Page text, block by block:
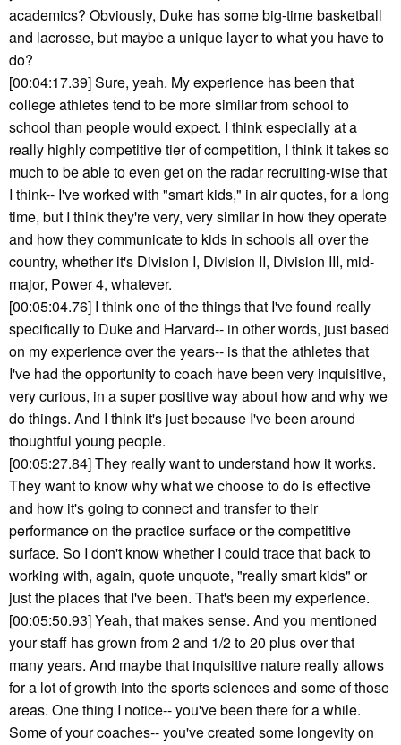
academics? Obviously, Duke has some big-time basketball
and lacrosse, but maybe a unique layer to what you have to
do?
[00:04:17.39] Sure, yeah. My experience has been that
college athletes tend to be more similar from school to
school than people would expect. I think especially at a
really highly competitive tier of competition, I think it takes so
much to be able to even get on the radar recruiting-wise that
I think-- I've worked with "smart kids," in air quotes, for a long
time, but I think they're very, very similar in how they operate
and how they communicate to kids in schools all over the
country, whether it's Division I, Division II, Division III, mid-
major, Power 4, whatever.
[00:05:04.76] I think one of the things that I've found really
specifically to Duke and Harvard-- in other words, just based
on my experience over the years-- is that the athletes that
I've had the opportunity to coach have been very inquisitive,
very curious, in a super positive way about how and why we
do things. And I think it's just because I've been around
thoughtful young people.
[00:05:27.84] They really want to understand how it works.
They want to know why what we choose to do is effective
and how it's going to connect and transfer to their
performance on the practice surface or the competitive
surface. So I don't know whether I could trace that back to
working with, again, quote unquote, "really smart kids" or
just the places that I've been. That's been my experience.
[00:05:50.93] Yeah, that makes sense. And you mentioned
your staff has grown from 2 and 1/2 to 20 plus over that
many years. And maybe that inquisitive nature really allows
for a lot of growth into the sports sciences and some of those
areas. One thing I notice-- you've been there for a while.
Some of your coaches-- you've created some longevity on